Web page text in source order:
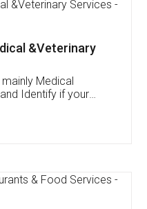
applied FSSAI